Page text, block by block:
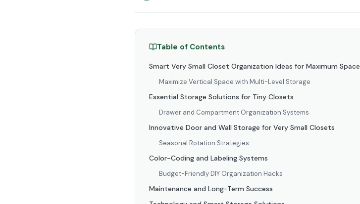
Table of Contents
Smart Very Small Closet Organization Ideas for Maximum Space
Maximize Vertical Space with Multi-Level Storage
Essential Storage Solutions for Tiny Closets
Drawer and Compartment Organization Systems
Innovative Door and Wall Storage for Very Small Closets
Seasonal Rotation Strategies
Color-Coding and Labeling Systems
Budget-Friendly DIY Organization Hacks
Maintenance and Long-Term Success